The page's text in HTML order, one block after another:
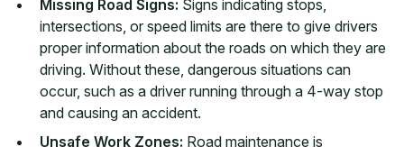
Missing Road Signs: Signs indicating stops,
intersections, or speed limits are there to give drivers
proper information about the roads on which they are
driving. Without these, dangerous situations can
occur, such as a driver running through a 4-way stop
and causing an accident.
Unsafe Work Zones: Road maintenance is